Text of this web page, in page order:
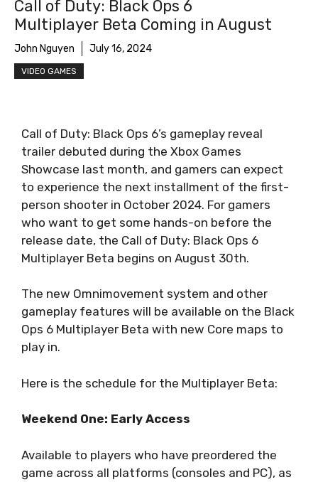
Call of Duty: Black Ops 6
Multiplayer Beta Coming in August
John Nguyen July 16, 2024
VIDEO GAMES
Call of Duty: Black Ops 6’s gameplay reveal
trailer debuted during the Xbox Games
Showcase last month, and gamers can expect
to experience the next installment of the first-
person shooter in October 2024. For gamers
who want to get some hands-on before the
release date, the Call of Duty: Black Ops 6
Multiplayer Beta begins on August 30th.
The new Omnimovement system and other
gameplay features will be available on the Black
Ops 6 Multiplayer Beta with new Core maps to
play in.
Here is the schedule for the Multiplayer Beta:
Weekend One: Early Access
Available to players who have preordered the
game across all platforms (consoles and PC), as